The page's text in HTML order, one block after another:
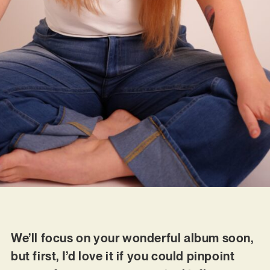
We’ll focus on your wonderful album soon,
but first, I’d love it if you could pinpoint